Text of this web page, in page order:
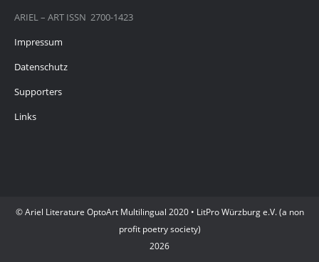
new
window
ARIEL – ART ISSN 2700-1423
Impressum
Datenschutz
Supporters
Links
© Ariel Literature OptoArt Multilingual 2020 • LitPro Würzburg e.V. (a non
profit poetry society)
2026